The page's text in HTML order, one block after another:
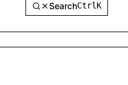
SearchCtrl